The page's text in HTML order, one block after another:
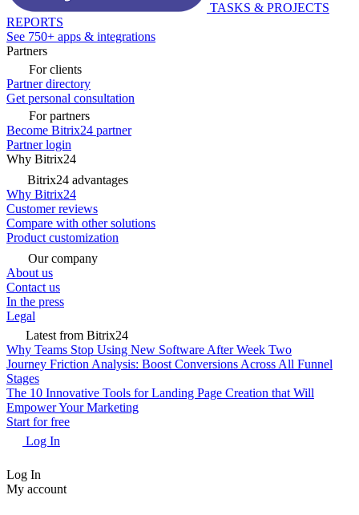
TASKS & PROJECTS
REPORTS
See 750+ apps & integrations
Partners
For clients
Partner directory
Get personal consultation
For partners
Become Bitrix24 partner
Partner login
Why Bitrix24
Bitrix24 advantages
Why Bitrix24
Customer reviews
Compare with other solutions
Product customization
Our company
About us
Contact us
In the press
Legal
Latest from Bitrix24
Why Teams Stop Using New Software After Week Two
Journey Friction Analysis: Boost Conversions Across All Funnel
Stages
The 10 Innovative Tools for Landing Page Creation that Will
Empower Your Marketing
Start for free
Log In
Log In
My account